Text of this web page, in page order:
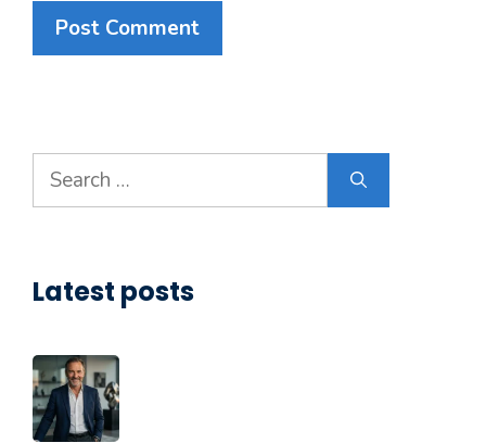
Search
for:
Latest posts